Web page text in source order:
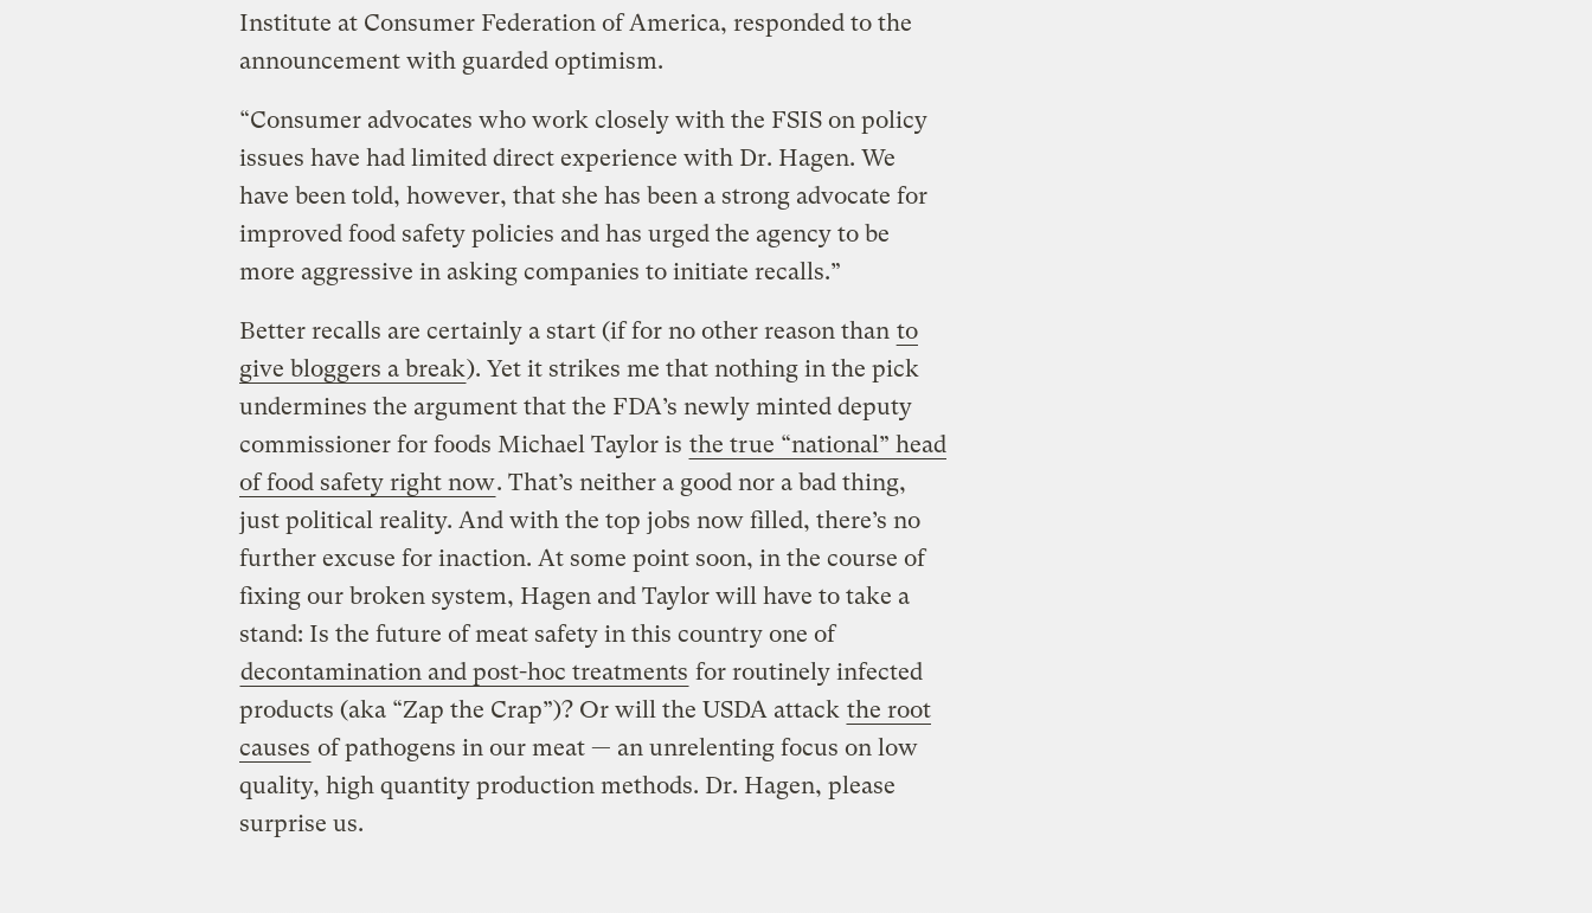
Institute at Consumer Federation of America, responded to the
announcement with guarded optimism.
“Consumer advocates who work closely with the FSIS on policy
issues have had limited direct experience with Dr. Hagen. We
have been told, however, that she has been a strong advocate for
improved food safety policies and has urged the agency to be
more aggressive in asking companies to initiate recalls.”
Better recalls are certainly a start (if for no other reason than to
give bloggers a break). Yet it strikes me that nothing in the pick
undermines the argument that the FDA’s newly minted deputy
commissioner for foods Michael Taylor is the true “national” head
of food safety right now. That’s neither a good nor a bad thing,
just political reality. And with the top jobs now filled, there’s no
further excuse for inaction. At some point soon, in the course of
fixing our broken system, Hagen and Taylor will have to take a
stand: Is the future of meat safety in this country one of
decontamination and post-hoc treatments for routinely infected
products (aka “Zap the Crap”)? Or will the USDA attack the root
causes of pathogens in our meat — an unrelenting focus on low
quality, high quantity production methods. Dr. Hagen, please
surprise us.